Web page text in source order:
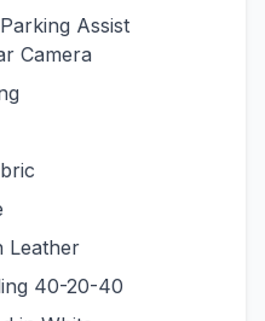
Assist
Camera
Leather
40-20-40